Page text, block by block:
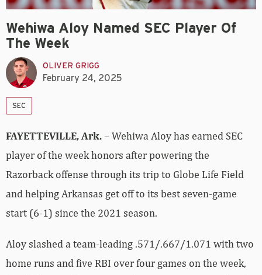
Wehiwa Aloy Named SEC Player Of
The Week
OLIVER GRIGG
February 24, 2025
SEC
FAYETTEVILLE, Ark.– Wehiwa Aloy has earned SEC
player of the week honors after powering the
Razorback offense through its trip to Globe Life Field
and helping Arkansas get off to its best seven-game
start (6-1) since the 2021 season.
Aloy slashed a team-leading .571/.667/1.071 with two
home runs and five RBI over four games on the week,